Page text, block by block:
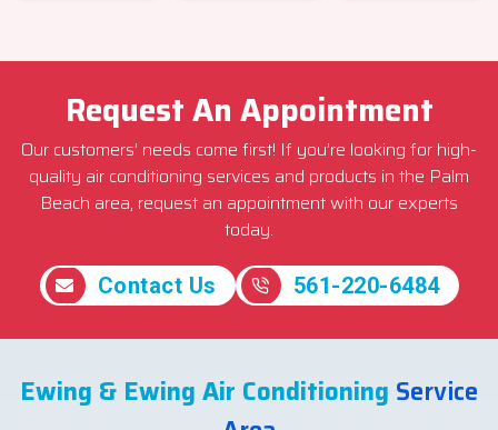
Request An Appointment
Our customers’ needs come first! If you’re looking for high-
quality air conditioning services and products in the Palm
Beach area, request an appointment with our experts
today.
Contact Us 561-220-6484
Ewing & Ewing Air Conditioning Service